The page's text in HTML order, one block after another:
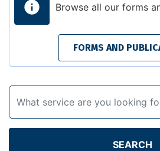
Browse all our forms
FORMS AND
SEARCH